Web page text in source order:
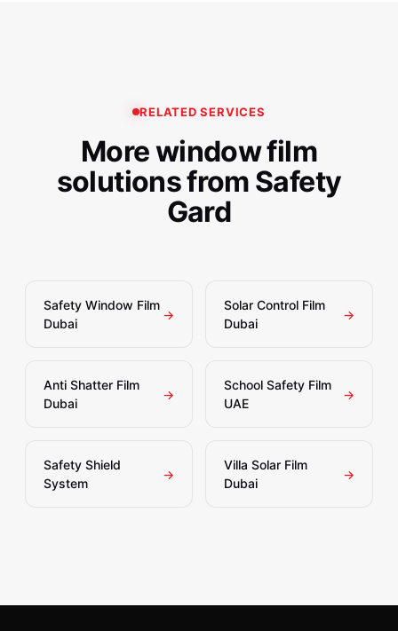
RELATED SERVICES
More window film
solutions from Safety
Gard
Safety Window Film
Dubai
→
Solar Control Film
Dubai
→
Anti Shatter Film
Dubai
→
School Safety Film
UAE
→
Safety Shield
System
→
Villa Solar Film
Dubai
→